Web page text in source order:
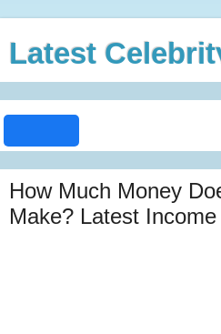
Latest
How Much Money
Make? Latest